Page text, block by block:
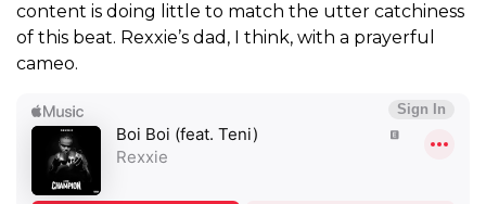
content is doing little to match the utter catchiness
of this beat. Rexxie’s dad, I think, with a prayerful
cameo.